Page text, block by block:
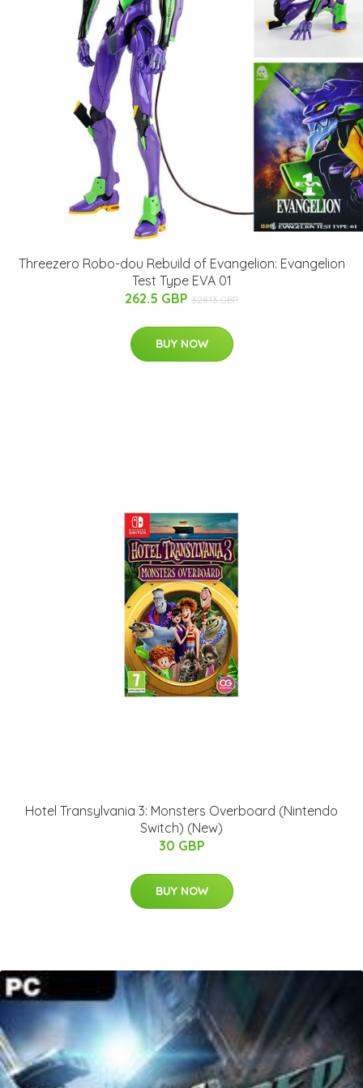
Threezero Robo-dou Rebuild of Evangelion: Evangelion
Test Type EVA 01
262.5 GBP 328.13 GBP
BUY NOW
Hotel Transylvania 3: Monsters Overboard (Nintendo
Switch) (New)
30 GBP
BUY NOW